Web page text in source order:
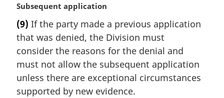
M
r
g
i
n
l
n
Subsequent application
(9) If the party made a previous application
that was denied, the Division must
consider the reasons for the denial and
must not allow the subsequent application
unless there are exceptional circumstances
supported by new evidence.